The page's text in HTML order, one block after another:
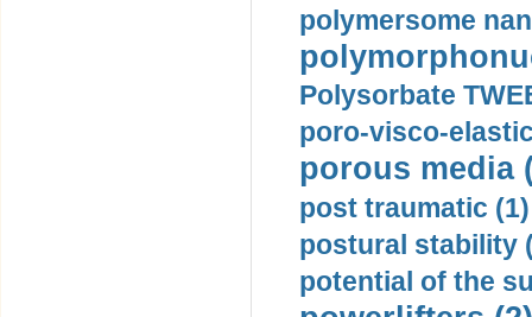
polymersome
Polysorbate
poro-visco-
porous media
post traumatic (1)
postural stability
potential of the